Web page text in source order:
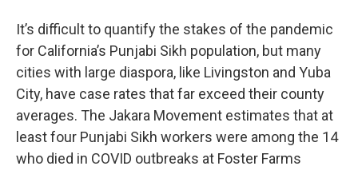
It’s difficult to quantify the stakes of the pandemic
for California’s Punjabi Sikh population, but many
cities with large diaspora, like Livingston and Yuba
City, have case rates that far exceed their county
averages. The Jakara Movement estimates that at
least four Punjabi Sikh workers were among the 14
who died in COVID outbreaks at Foster Farms